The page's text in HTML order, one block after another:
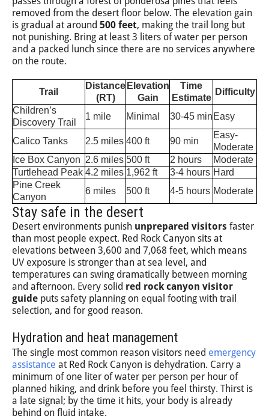
removed from the desert floor below. The elevation gain
is gradual at around 500 feet, making the trail long but
not punishing. Bring at least 3 liters of water per person
and a packed lunch since there are no services anywhere
on the route.
Trail
Distance
(RT)
Elevation
Gain
Time
Estimate
Difficulty
Children’s
Discovery Trail
1 mile Minimal 30-45 min Easy
Calico Tanks 2.5 miles 400 ft 90 min
Easy-
Moderate
Ice Box Canyon 2.6 miles 500 ft 2 hours
Moderate
Turtlehead Peak 4.2 miles 1,962 ft 3-4 hours Hard
Pine Creek
Canyon
6 miles 500 ft 4-5 hours Moderate
Stay safe in the desert
Desert environments punish unprepared visitors faster
than most people expect. Red Rock Canyon sits at
elevations between 3,600 and 7,068 feet, which means
UV exposure is stronger than at sea level, and
temperatures can swing dramatically between morning
and afternoon. Every solid red rock canyon visitor
guide puts safety planning on equal footing with trail
selection, and for good reason.
Hydration and heat management
The single most common reason visitors need emergency
assistance at Red Rock Canyon is dehydration. Carry a
minimum of one liter of water per person per hour of
planned hiking, and drink before you feel thirsty. Thirst is
a late signal; by the time it hits, your body is already
behind on fluid intake.